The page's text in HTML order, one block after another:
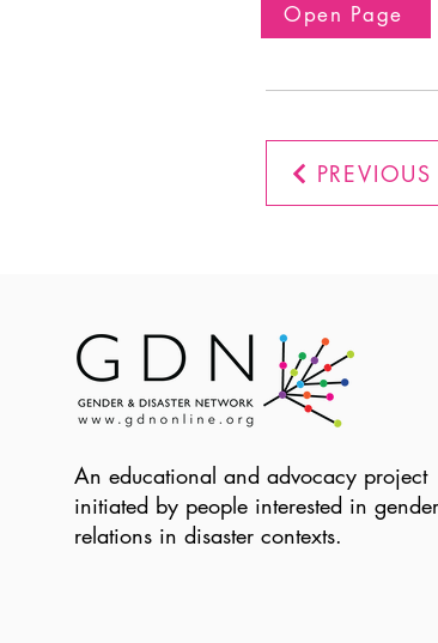
Open Page
An educational and advocacy project
initiated by people interested in gender
relations in disaster contexts.